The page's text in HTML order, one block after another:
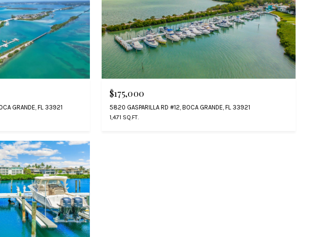
GRANDE, FL 33921
$175,000
5820 GASPARILLA RD #12, BOCA GRANDE, FL 33921
1,471 SQ.FT.